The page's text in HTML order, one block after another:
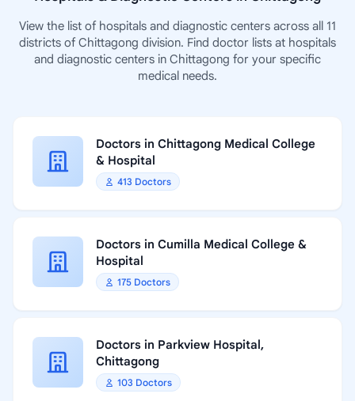
View the list of hospitals and diagnostic centers across all 11
districts of Chittagong division. Find doctor lists at hospitals
and diagnostic centers in Chittagong for your specific
medical needs.
Doctors in Chittagong Medical College
& Hospital
413 Doctors
Doctors in Cumilla Medical College &
Hospital
175 Doctors
Doctors in Parkview Hospital,
Chittagong
103 Doctors